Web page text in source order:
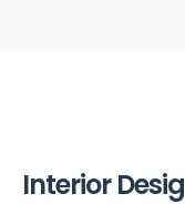
Interior Desig